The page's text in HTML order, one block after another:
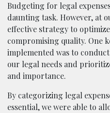
Budgeting for legal
daunting task. However, at
effective strategy to
compromising quality. One
implemented was to
our legal needs and
and importance.
By categorizing legal
essential, we were able to